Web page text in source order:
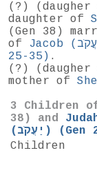
(?) (daugher
daughter of
(Gen 38)
of
25-35 ) .
(?) (daugher
mother of
3 Children
38 ) and
(יַעֲקֹב) ( Gen
Children